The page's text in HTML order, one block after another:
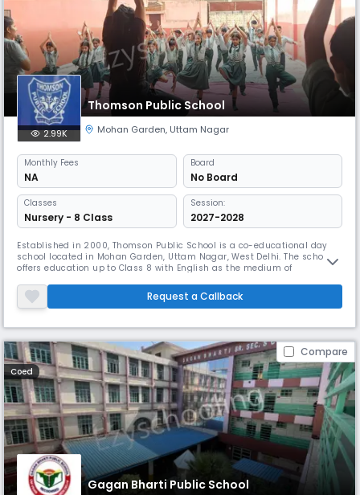
Thomson Public School
2.99K Mohan Garden, Uttam Nagar
Monthly Fees
NA
Board
No Board
Classes
Nursery - 8 Class
Session:
2027-2028
Established in 2000, Thomson Public School is a co-educational day
school located in Mohan Garden, Uttam Nagar, West Delhi. The school
offers education up to Class 8 with English as the medium of
attention and a supportive learning environment. The school operates
from 8:00 AM to 2:00 PM and follows an April to March academi
Request a Callback
Compare
Coed
Gagan Bharti Public School